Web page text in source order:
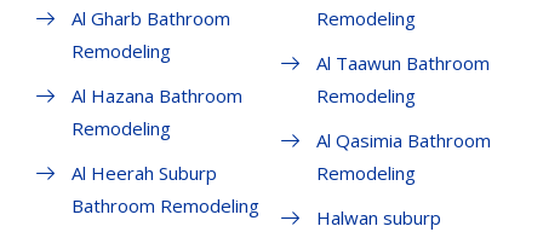
Al Gharb Bathroom
Remodeling
Al Hazana Bathroom
Remodeling
Al Heerah Suburp
Bathroom Remodeling
Remodeling
Al Taawun Bathroom
Remodeling
Al Qasimia Bathroom
Remodeling
Halwan suburp